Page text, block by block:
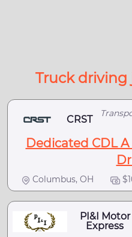
Truck driving
CRST
Dedicated CDL
Columbus, OH
PI&I Motor
Express